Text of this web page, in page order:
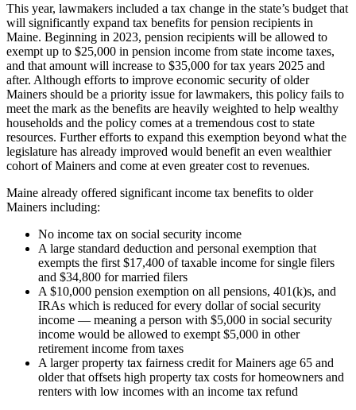
This year, lawmakers included a tax change in the state’s budget that
will significantly expand tax benefits for pension recipients in
Maine. Beginning in 2023, pension recipients will be allowed to
exempt up to $25,000 in pension income from state income taxes,
and that amount will increase to $35,000 for tax years 2025 and
after. Although efforts to improve economic security of older
Mainers should be a priority issue for lawmakers, this policy fails to
meet the mark as the benefits are heavily weighted to help wealthy
households and the policy comes at a tremendous cost to state
resources. Further efforts to expand this exemption beyond what the
legislature has already improved would benefit an even wealthier
cohort of Mainers and come at even greater cost to revenues.
Maine already offered significant income tax benefits to older
Mainers including:
No income tax on social security income
A large standard deduction and personal exemption that
exempts the first $17,400 of taxable income for single filers
and $34,800 for married filers
A $10,000 pension exemption on all pensions, 401(k)s, and
IRAs which is reduced for every dollar of social security
income — meaning a person with $5,000 in social security
income would be allowed to exempt $5,000 in other
retirement income from taxes
A larger property tax fairness credit for Mainers age 65 and
older that offsets high property tax costs for homeowners and
renters with low incomes with an income tax refund